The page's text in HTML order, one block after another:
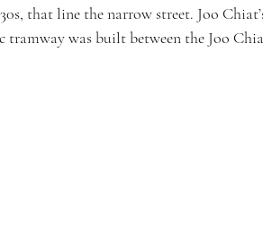
that line the narrow street. Joo
tramway was built between the Joo